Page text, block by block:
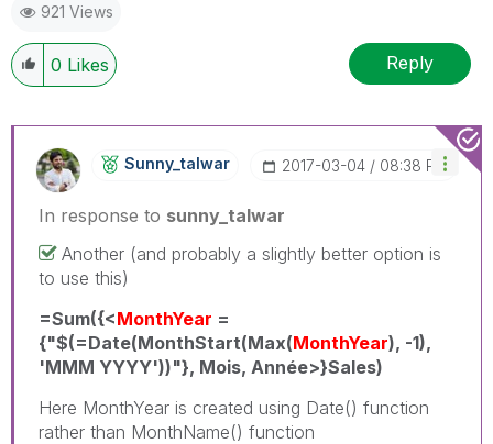
921 Views
0 Likes Reply
Sunny_talwar ‎2017-03-04 08:38 PM
In response to sunny_talwar
Another (and probably a slightly better option is
to use this)
=Sum({<MonthYear =
{"$(=Date(MonthStart(Max(MonthYear), -1),
'MMM YYYY'))"}, Mois, Année>}Sales)
Here MonthYear is created using Date() function
rather than MonthName() function